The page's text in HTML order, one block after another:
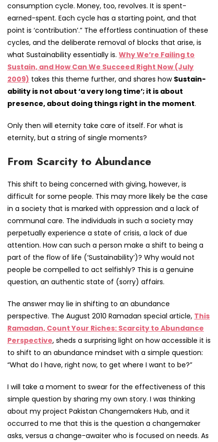
consumption cycle. Money, too, revolves. It is spent-
earned-spent. Each cycle has a starting point, and that
point is ‘contribution’.” The effortless continuation of these
cycles, and the deliberate removal of blocks that arise, is
what Sustainability essentially is. Why We’re Failing to
Sustain, and How Can We Succeed Right Now (July
2009) takes this theme further, and shares how Sustain-
ability is not about ‘a very long time’; it is about
presence, about doing things right in the moment.
Only then will eternity take care of itself. For what is
eternity, but a string of single moments?
From Scarcity to Abundance
This shift to being concerned with giving, however, is
difficult for some people. This may more likely be the case
in a society that is marked with oppression and a lack of
communal care. The individuals in such a society may
perpetually experience a state of crisis, a lack of due
attention. How can such a person make a shift to being a
part of the flow of life (‘Sustainability’)? Why would not
people be compelled to act selfishly? This is a genuine
question, an authentic state of (sorry) affairs.
The answer may lie in shifting to an abundance
perspective. The August 2010 Ramadan special article, This
Ramadan, Count Your Riches: Scarcity to Abundance
Perspective, sheds a surprising light on how accessible it is
to shift to an abundance mindset with a simple question:
“What do I have, right now, to get where I want to be?”
I will take a moment to swear for the effectiveness of this
simple question by sharing my own story. I was thinking
about my project Pakistan Changemakers Hub, and it
occurred to me that this is the question a changemaker
asks, versus a change-awaiter who is focused on needs. As